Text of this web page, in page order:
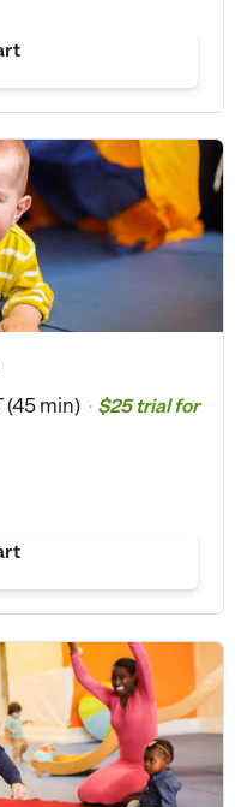
(45 min) • $25 trial for